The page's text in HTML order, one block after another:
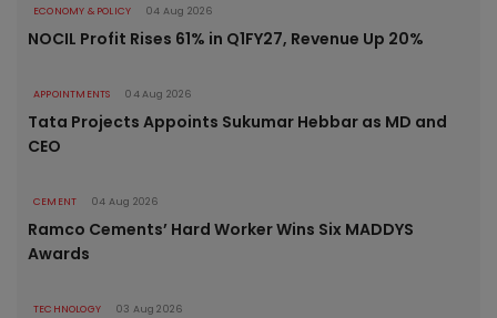
ECONOMY & POLICY 04 Aug 2026
NOCIL Profit Rises 61% in Q1FY27, Revenue Up 20%
APPOINTMENTS 04 Aug 2026
Tata Projects Appoints Sukumar Hebbar as MD and
CEO
CEMENT 04 Aug 2026
Ramco Cements’ Hard Worker Wins Six MADDYS
Awards
TECHNOLOGY 03 Aug 2026